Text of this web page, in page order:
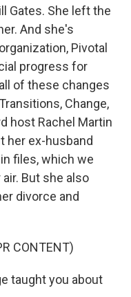
Gates. She left the
And she's
Pivotal
progress for
of these changes
Change,
host Rachel Martin
her ex-husband
files, which we
But she also
divorce and
CONTENT)
taught you about